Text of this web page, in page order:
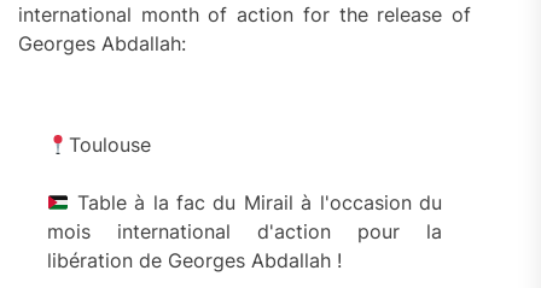
international month of action for the release of
Georges Abdallah:
Toulouse
Table à la fac du Mirail à l'occasion du
mois international d'action pour la
libération de Georges Abdallah !